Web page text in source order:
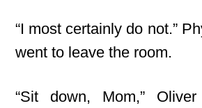
“I most certainly do not.”
went to leave the room.
“Sit down, Mom,”